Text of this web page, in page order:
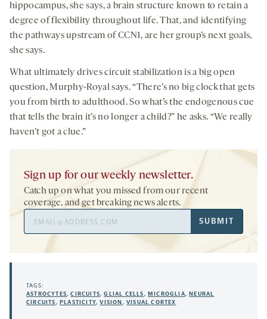
hippocampus, she says, a brain structure known to retain a
degree of flexibility throughout life. That, and identifying
the pathways upstream of CCN1, are her group’s next goals,
she says.
What ultimately drives circuit stabilization is a big open
question, Murphy-Royal says. “There’s no big clock that gets
you from birth to adulthood. So what’s the endogenous cue
that tells the brain it’s no longer a child?” he asks. “We really
haven’t got a clue.”
Sign up for our weekly newsletter.
Catch up on what you missed from our recent
coverage, and get breaking news alerts.
SUBMIT
TAGS:
ASTROCYTES,CIRCUITS,GLIAL CELLS,MICROGLIA,NEURAL
CIRCUITS,PLASTICITY,VISION,VISUAL CORTEX